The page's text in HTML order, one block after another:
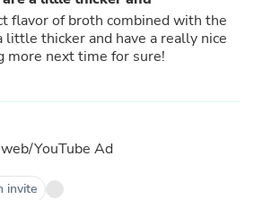
little thicker and have a really nice
more next time for sure!
YouTube Ad
invite